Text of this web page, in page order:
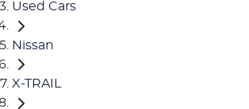
Used Cars
Nissan
X-TRAIL